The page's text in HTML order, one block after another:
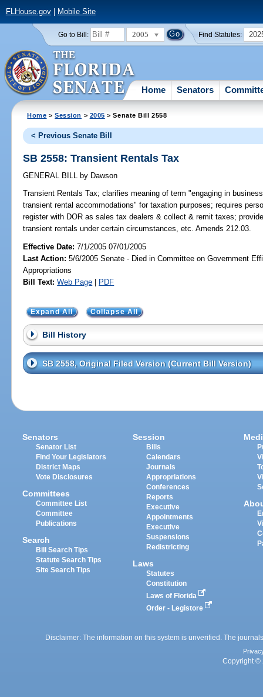
FLHouse.gov| Mobile Site
Go to Bill: 2005 Find Statutes:
Home Senators
Home >Session > 2005 > Senate Bill 2558
< Previous Senate Bill
SB 2558: Transient Rentals Tax
GENERAL BILL by Dawson
Transient Rentals Tax; clarifies meaning of term "engaging in
transient rental accommodations" for taxation purposes; requires
register with DOR as sales tax dealers & collect & remit taxes;
transient rentals under certain circumstances, etc. Amends 212.03.
Effective Date:7/1/2005 07/01/2005
Last Action: 5/6/2005 Senate - Died in Committee on Government
Appropriations
Bill Text: Web Page | PDF
Expand All Collapse All
Bill History
SB 2558, Original Filed Version (Current Bill Version)
Senators
Senator List
Find Your Legislators
District Maps
Vote Disclosures
Committees
Committee List
Committee
Publications
Search
Bill Search Tips
Statute Search Tips
Site Search Tips
Session
Bills
Calendars
Journals
Appropriations
Conferences
Reports
Executive
Appointments
Executive
Suspensions
Redistricting
Laws
Statutes
Constitution
Laws of Florida
Order - Legistore
Disclaimer: The information on this system is unverified. The
Copyright ©